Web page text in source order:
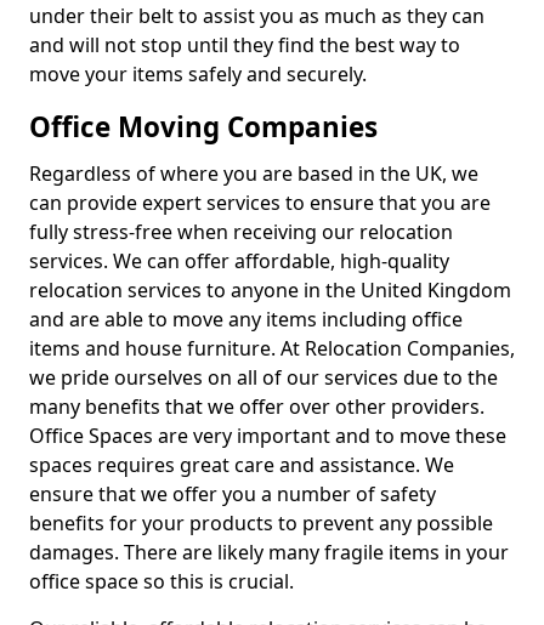
under their belt to assist you as much as they can
and will not stop until they find the best way to
move your items safely and securely.
Office Moving Companies
Regardless of where you are based in the UK, we
can provide expert services to ensure that you are
fully stress-free when receiving our relocation
services. We can offer affordable, high-quality
relocation services to anyone in the United Kingdom
and are able to move any items including office
items and house furniture. At Relocation Companies,
we pride ourselves on all of our services due to the
many benefits that we offer over other providers.
Office Spaces are very important and to move these
spaces requires great care and assistance. We
ensure that we offer you a number of safety
benefits for your products to prevent any possible
damages. There are likely many fragile items in your
office space so this is crucial.